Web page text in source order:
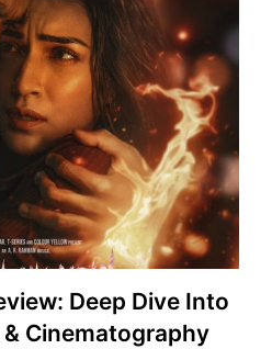
Deep Dive Into
Cinematography